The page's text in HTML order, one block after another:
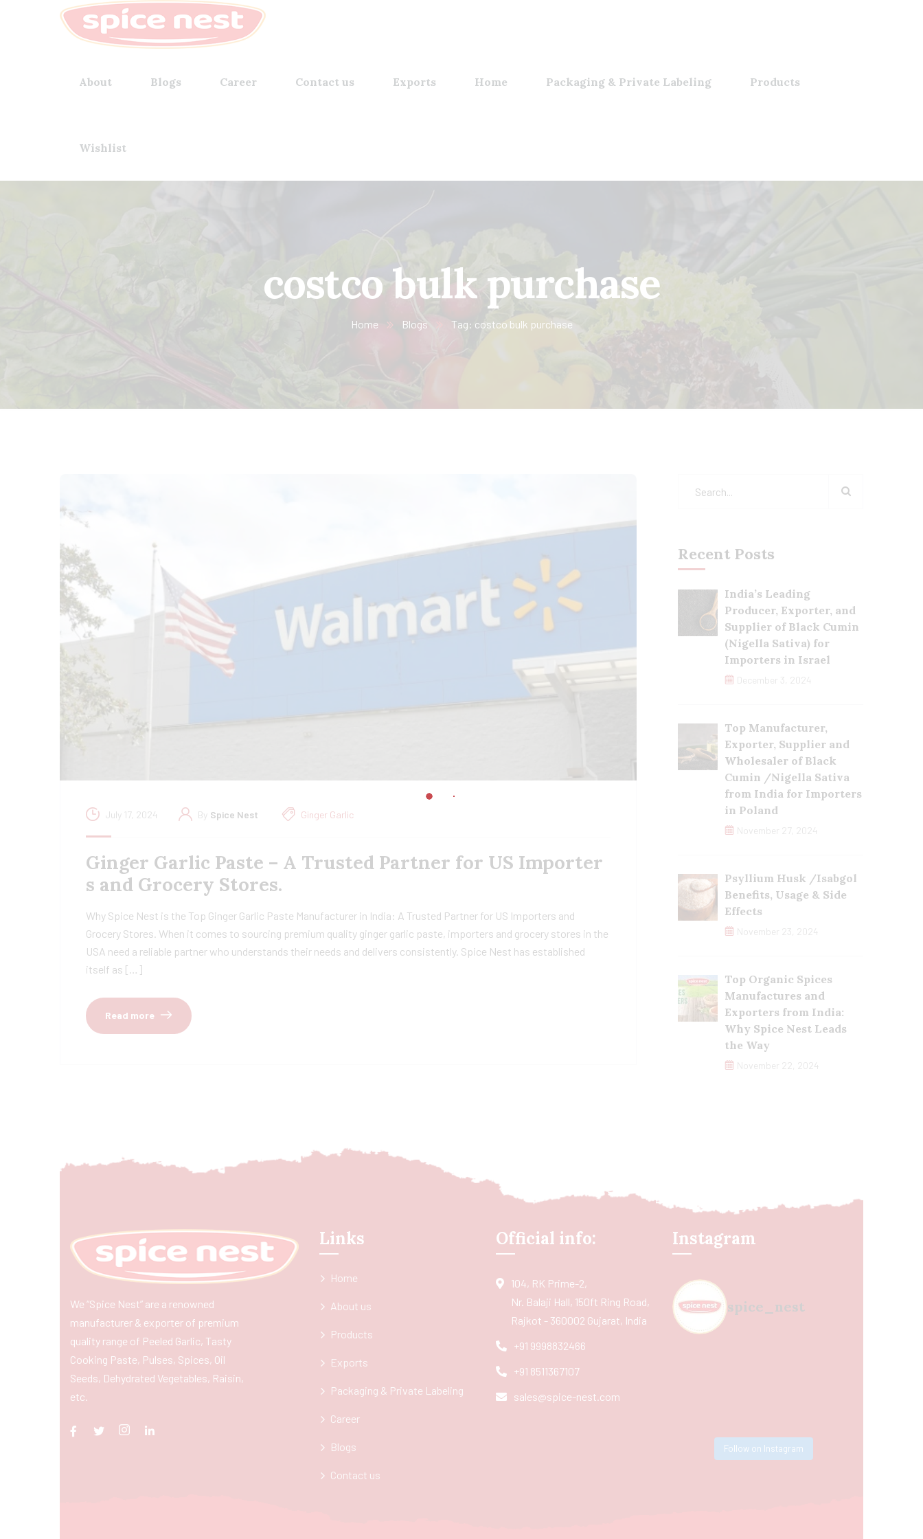
About Blogs Career Contact us Exports Home Packaging & Private Labeling Products
Wishlist
costco bulk purchase
Home Blogs Tag: costco bulk purchase
July 17, 2024 By Spice Nest Ginger Garlic
Ginger Garlic Paste – A Trusted Partner for US Importer
s and Grocery Stores.
Why Spice Nest is the Top Ginger Garlic Paste Manufacturer in India: A Trusted Partner for US Importers and
Grocery Stores. When it comes to sourcing premium quality ginger garlic paste, importers and grocery stores in the
USA need a reliable partner who understands their needs and delivers consistently. Spice Nest has established
itself as […]
Read more
Recent Posts
India’s Leading
Producer, Exporter, and
Supplier of Black Cumin
(Nigella Sativa) for
Importers in Israel
December 3, 2024
Top Manufacturer,
Exporter, Supplier and
Wholesaler of Black
Cumin /Nigella Sativa
from India for Importers
in Poland
November 27, 2024
Psyllium Husk /Isabgol
Benefits, Usage & Side
Effects
November 23, 2024
Top Organic Spices
Manufactures and
Exporters from India:
Why Spice Nest Leads
the Way
November 22, 2024
We “Spice Nest” are a renowned
manufacturer & exporter of premium
quality range of Peeled Garlic, Tasty
Cooking Paste, Pulses, Spices, Oil
Seeds, Dehydrated Vegetables, Raisin,
etc.
Links
Home
About us
Products
Exports
Packaging & Private Labeling
Career
Blogs
Contact us
Official info:
104, RK Prime-2,
Nr. Balaji Hall, 150ft Ring Road,
Rajkot - 360002 Gujarat, India
+91 9998832466
+91 8511367107
sales@spice-nest.com
Instagram
spice_nest
Follow on Instagram